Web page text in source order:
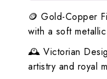
🪙 Gold-Copper
with a soft
🕰️ Victorian
artistry and royal